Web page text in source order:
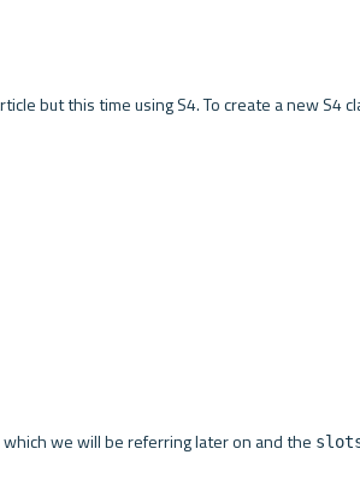
but this time using S4. To create a new S4
we will be referring later on and the